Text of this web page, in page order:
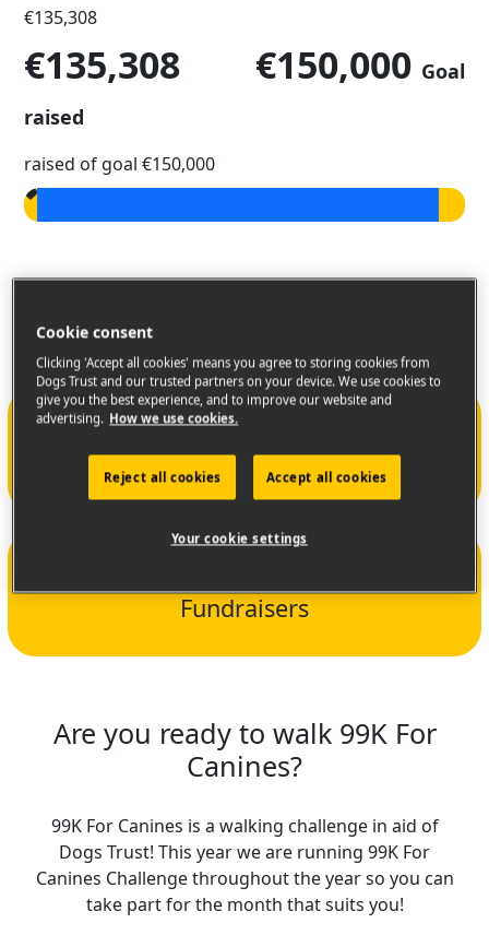
€135,308
€135,308
raised
raised of goal €150,000
€150,000 Goal
99K For Canines September
€16,895
Amount raised
Fundraisers
Are you ready to walk 99K For
Canines?
99K For Canines is a walking challenge in aid of
Dogs Trust! This year we are running 99K For
Canines Challenge throughout the year so you can
take part for the month that suits you!
Cookie consent
Clicking 'Accept all cookies' means you agree to storing cookies from
Dogs Trust and our trusted partners on your device. We use cookies to
give you the best experience, and to improve our website and
advertising. How we use cookies.
Reject all cookies Accept all cookies
Your cookie settings